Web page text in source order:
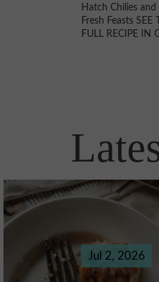
Hatch Chilies
Fresh Feasts
FULL RECIPE IN
Jul 2, 2026